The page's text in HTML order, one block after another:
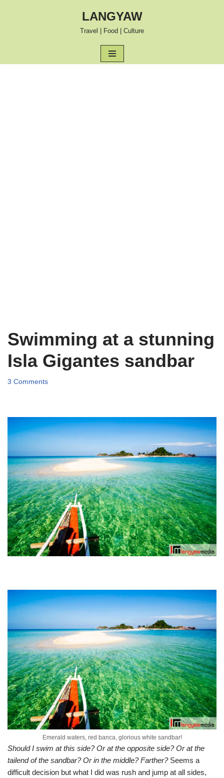
LANGYAW
Travel | Food | Culture
Swimming at a stunning
Isla Gigantes sandbar
3 Comments
Emerald waters, red banca, glorious white sandbar!
Should I swim at this side? Or at the opposite side? Or at the
tailend of the sandbar? Or in the middle? Farther?Seems a
difficult decision but what I did was rush and jump at all sides,